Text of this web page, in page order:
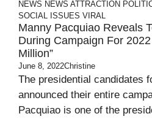
NEWS NEWS ATTRACTION
SOCIAL ISSUES VIRAL
Manny Pacquiao Reveals
During Campaign For
Million”
June 8, 2022Christine
The presidential candidates
announced their entire
Pacquiao is one of the